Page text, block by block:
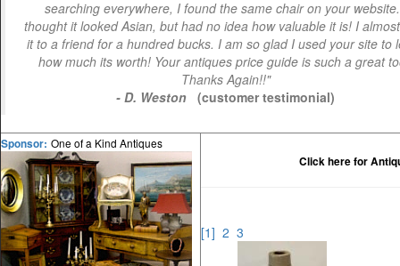
searching everywhere, I found the same chair on your
thought it looked Asian, but had no idea how valuable it is! I
it to a friend for a hundred bucks. I am so glad I used your site to
how much its worth! Your antiques price guide is such a great
Thanks Again!!"
- D. Weston
(customer testimonial)
Sponsor: One of a Kind Antiques
Click here for
[1] 2 3